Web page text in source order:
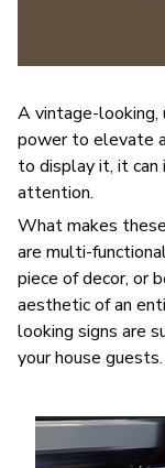
A vintage-looking,
power to elevate
to display it, it can
attention.
What makes
are multi-
piece of decor, or
aesthetic of an
looking signs are
your house guests.